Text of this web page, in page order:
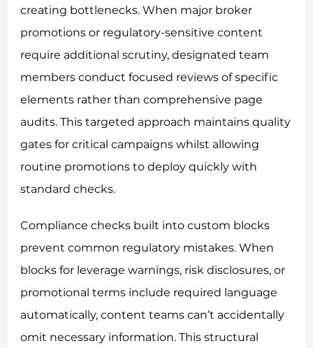
creating bottlenecks. When major broker
promotions or regulatory-sensitive content
require additional scrutiny, designated team
members conduct focused reviews of specific
elements rather than comprehensive page
audits. This targeted approach maintains quality
gates for critical campaigns whilst allowing
routine promotions to deploy quickly with
standard checks.
Compliance checks built into custom blocks
prevent common regulatory mistakes. When
blocks for leverage warnings, risk disclosures, or
promotional terms include required language
automatically, content teams can’t accidentally
omit necessary information. This structural